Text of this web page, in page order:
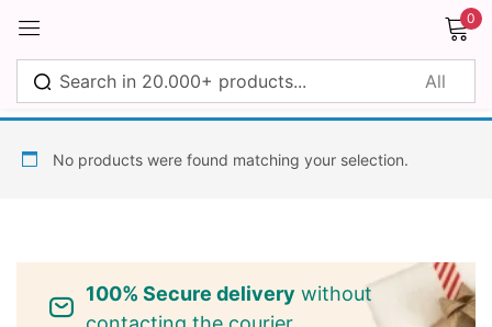
0
No products were found matching your selection.
100% Secure delivery without
Sign in
Remember me Lost password?
Log in